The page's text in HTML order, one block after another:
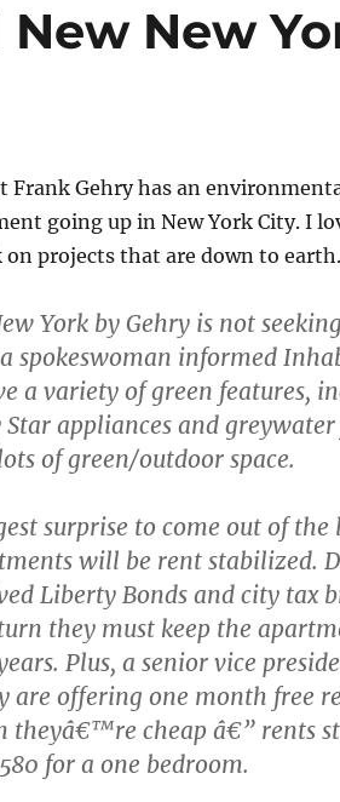
New New
Frank Gehry has an
going up in New York City. I
projects that are down to earth.
York by Gehry is not
spokeswoman informed
a variety of green features,
appliances and
of green/outdoor space.
surprise to come out of
will be rent stabilized.
Liberty Bonds and city tax
they must keep the
Plus, a senior vice
are offering one month free
theyâ€™re cheap â€” rents
for a one bedroom.